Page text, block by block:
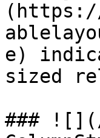
e)
sized
### ![](/